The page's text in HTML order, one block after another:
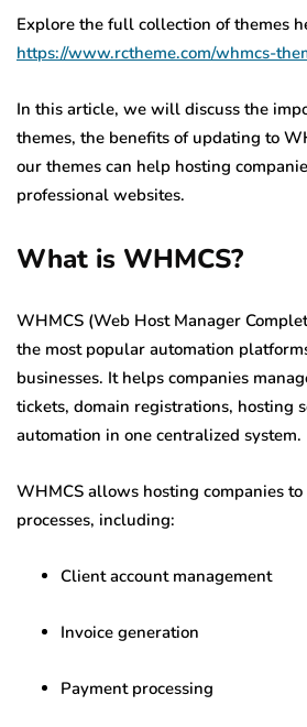
Explore the full collection of themes
https://www.rctheme.com/whmcs-
In this article, we will discuss the
themes, the benefits of updating to
our themes can help hosting
professional websites.
What is WHMCS?
WHMCS (Web Host Manager
the most popular automation
businesses. It helps companies
tickets, domain registrations, hosting
automation in one centralized system.
WHMCS allows hosting companies
processes, including:
Client account management
Invoice generation
Payment processing